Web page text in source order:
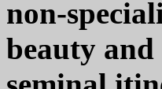
non-
beauty